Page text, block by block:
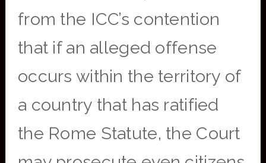
from the ICC’s contention
that if an alleged offense
occurs within the territory of
a country that has ratified
the Rome Statute, the Court